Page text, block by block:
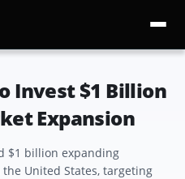
Invest $1 Billion
Expansion
$1 billion expanding
United States, targeting